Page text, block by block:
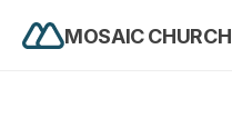
MOSAIC CHURCH